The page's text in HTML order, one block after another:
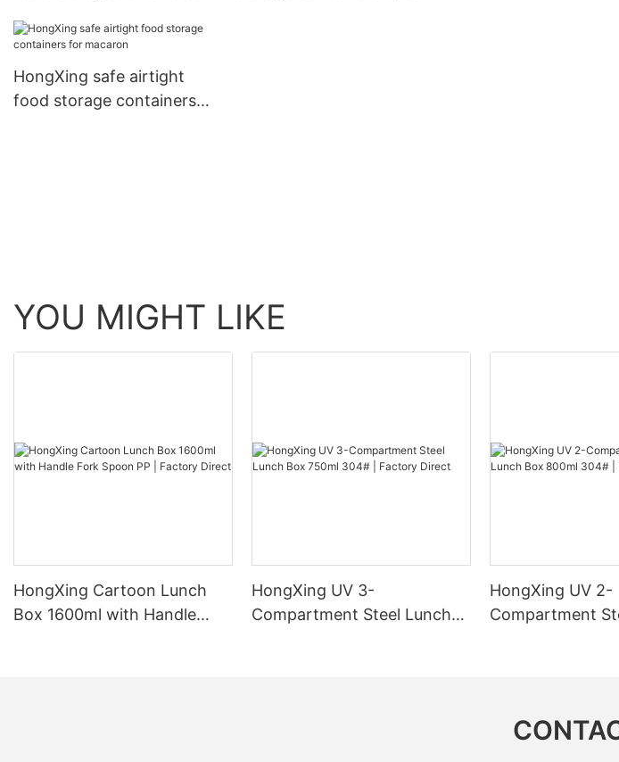
cookie
HongXing safe airtight
food storage containers
YOU MIGHT LIKE
HongXing Cartoon Lunch
Box 1600ml with Handle
HongXing UV 3-
Compartment Steel Lunch
HongXing UV 2-
Compartment